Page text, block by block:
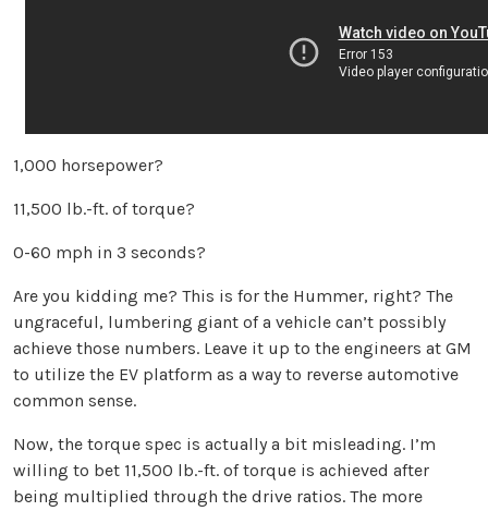
1,000 horsepower?
11,500 lb.-ft. of torque?
0-60 mph in 3 seconds?
Are you kidding me? This is for the Hummer, right? The
ungraceful, lumbering giant of a vehicle can’t possibly
achieve those numbers. Leave it up to the engineers at GM
to utilize the EV platform as a way to reverse automotive
common sense.
Now, the torque spec is actually a bit misleading. I’m
willing to bet 11,500 lb.-ft. of torque is achieved after
being multiplied through the drive ratios. The more